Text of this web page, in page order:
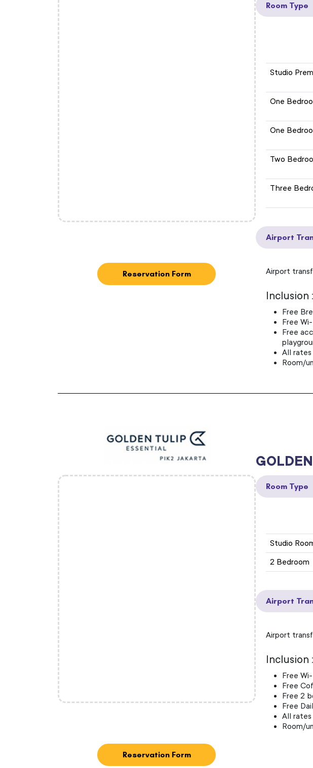
Reservation Form
Room Type
Studio
One
One
Two
Three
Airport
Airport
Inclusion :
Free
Free
Free
All rates
Room/
Reservation Form
Room Type
Studio
2 Bedroom
Airport
Airport
Inclusion :
Free Wi-
Free
Free 2
Free
All rates
Room/